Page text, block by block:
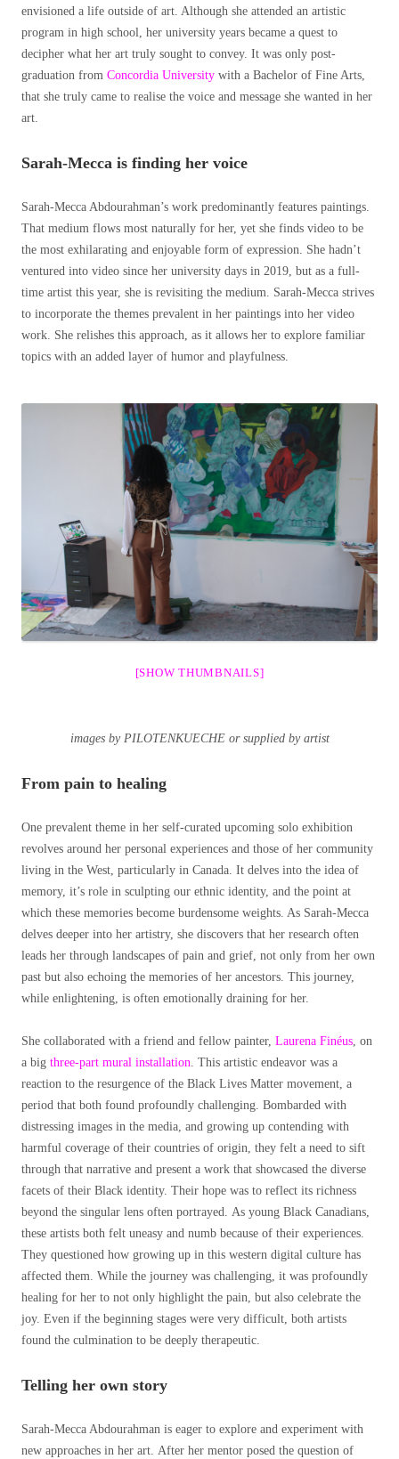
envisioned a life outside of art. Although she attended an artistic
program in high school, her university years became a quest to
decipher what her art truly sought to convey. It was only post-
graduation from Concordia University with a Bachelor of Fine Arts,
that she truly came to realise the voice and message she wanted in her
art.
Sarah-Mecca is finding her voice
Sarah-Mecca Abdourahman’s work predominantly features paintings.
That medium flows most naturally for her, yet she finds video to be
the most exhilarating and enjoyable form of expression. She hadn’t
ventured into video since her university days in 2019, but as a full-
time artist this year, she is revisiting the medium. Sarah-Mecca strives
to incorporate the themes prevalent in her paintings into her video
work. She relishes this approach, as it allows her to explore familiar
topics with an added layer of humor and playfulness.
[SHOW THUMBNAILS]
images by PILOTENKUECHE or supplied by artist
From pain to healing
One prevalent theme in her self-curated upcoming solo exhibition
revolves around her personal experiences and those of her community
living in the West, particularly in Canada. It delves into the idea of
memory, it’s role in sculpting our ethnic identity, and the point at
which these memories become burdensome weights. As Sarah-Mecca
delves deeper into her artistry, she discovers that her research often
leads her through landscapes of pain and grief, not only from her own
past but also echoing the memories of her ancestors. This journey,
while enlightening, is often emotionally draining for her.
She collaborated with a friend and fellow painter, Laurena Finéus , on
a big three-part mural installation . This artistic endeavor was a
reaction to the resurgence of the Black Lives Matter movement, a
period that both found profoundly challenging. Bombarded with
distressing images in the media, and growing up contending with
harmful coverage of their countries of origin, they felt a need to sift
through that narrative and present a work that showcased the diverse
facets of their Black identity. Their hope was to reflect its richness
beyond the singular lens often portrayed. As young Black Canadians,
these artists both felt uneasy and numb because of their experiences.
They questioned how growing up in this western digital culture has
affected them. While the journey was challenging, it was profoundly
healing for her to not only highlight the pain, but also celebrate the
joy. Even if the beginning stages were very difficult, both artists
found the culmination to be deeply therapeutic.
Telling her own story
Sarah-Mecca Abdourahman is eager to explore and experiment with
new approaches in her art. After her mentor posed the question of